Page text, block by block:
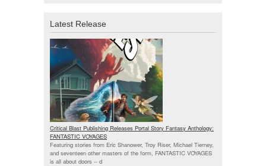
Latest Release
Critical Blast Publishing Releases Portal Story Fantasy Anthology:
FANTASTIC VOYAGES
Featuring stories from Eric Shanower, Troy Riser, Michael Tierney,
and seventeen other masters of the form, FANTASTIC VOYAGES
is all about doors -- d